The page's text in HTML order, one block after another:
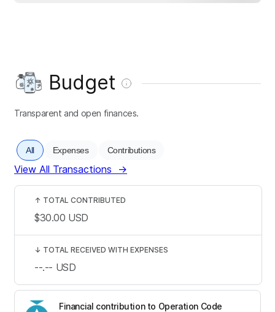
Budget
Transparent and open finances.
All Expenses Contributions
View All Transactions →
Financial contribution to Operation Code
↑ TOTAL CONTRIBUTED
$30.00 USD
↓ TOTAL RECEIVED WITH EXPENSES
--.-- USD